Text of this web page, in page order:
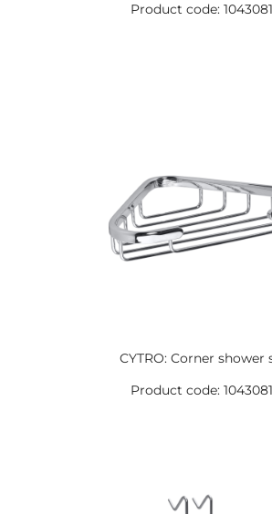
Product code:
CYTRO: Corner shower
Product code: